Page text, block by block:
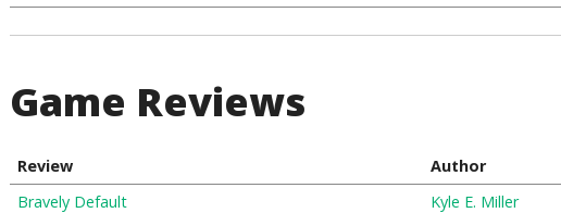
Game Reviews
Review Author
Bravely Default
Kyle E. Miller